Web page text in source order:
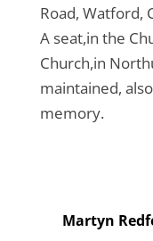
Road, Watford,
A seat,in the
Church,in
maintained,
memory.
Martyn